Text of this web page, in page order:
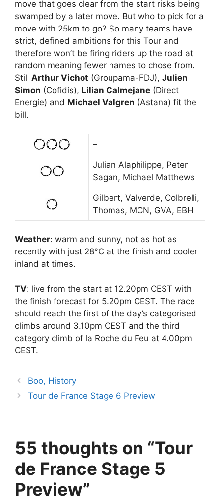
move that goes clear from the start risks being
swamped by a later move. But who to pick for a
move with 25km to go? So many teams have
strict, defined ambitions for this Tour and
therefore won’t be firing riders up the road at
random meaning fewer names to chose from.
Still Arthur Vichot (Groupama-FDJ), Julien
Simon (Cofidis), Lilian Calmejane (Direct
Energie) and Michael Valgren (Astana) fit the
bill.
–
Julian Alaphilippe, Peter
Sagan, Michael Matthews
Gilbert, Valverde, Colbrelli,
Thomas, MCN, GVA, EBH
Weather: warm and sunny, not as hot as
recently with just 28°C at the finish and cooler
inland at times.
TV: live from the start at 12.20pm CEST with
the finish forecast for 5.20pm CEST. The race
should reach the first of the day’s categorised
climbs around 3.10pm CEST and the third
category climb of la Roche du Feu at 4.00pm
CEST.
Boo, History
Tour de France Stage 6 Preview
55 thoughts on “Tour
de France Stage 5
Preview”